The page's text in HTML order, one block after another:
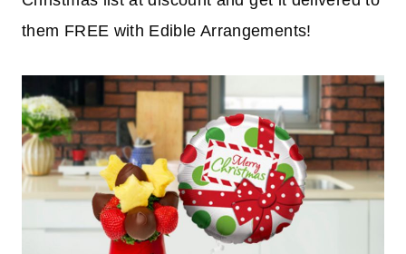
them FREE with Edible Arrangements!